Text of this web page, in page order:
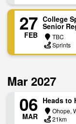
27
FEB
College
Senior
TBC
Sprints
Mar 2027
06
MAR
Heads to
Ohope,
21km